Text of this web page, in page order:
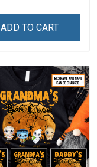
ADD TO CART